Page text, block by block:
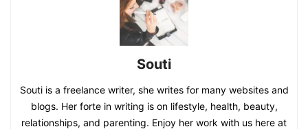
Souti
Souti is a freelance writer, she writes for many websites and
blogs. Her forte in writing is on lifestyle, health, beauty,
relationships, and parenting. Enjoy her work with us here at